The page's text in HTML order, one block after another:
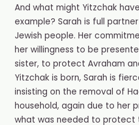
And what might Yitzchak
example? Sarah is full
Jewish people. Her
her willingness to be
sister, to protect Avraham
Yitzchak is born, Sarah is
insisting on the removal of
household, again due to her
what was needed to protect